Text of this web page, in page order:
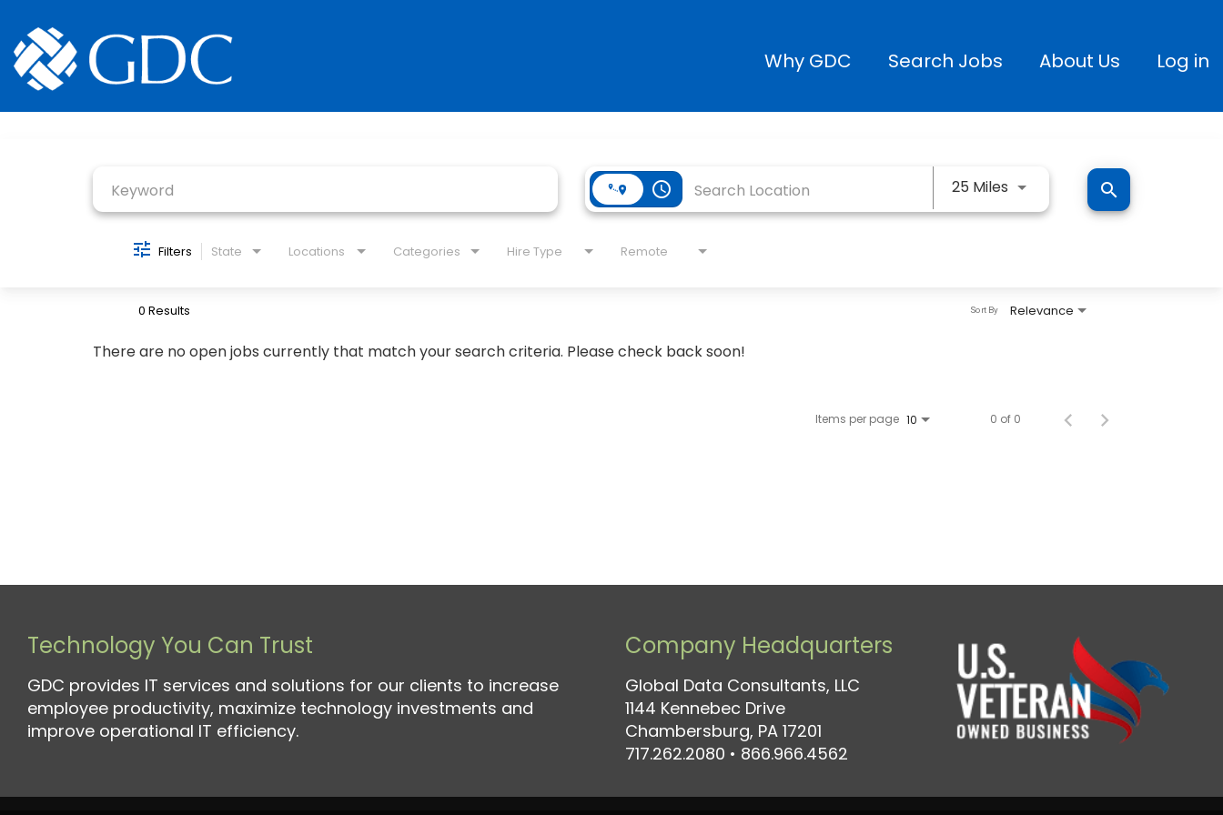
Why GDC Search Jobs About Us Log in
access_time 25 Miles Use LEFT and RIGHT arrow
search
Filters State Locations Categories Hire Type Remote
0 Results Relevance
Sort By
There are no open jobs currently that match your search criteria. Please check back soon!
Items per page 10 0 of 0
Technology You Can Trust
GDC provides IT services and solutions for our clients to increase
employee productivity, maximize technology investments and
improve operational IT efficiency.
Company Headquarters
Global Data Consultants, LLC
1144 Kennebec Drive
Chambersburg, PA 17201
717.262.2080 • 866.966.4562